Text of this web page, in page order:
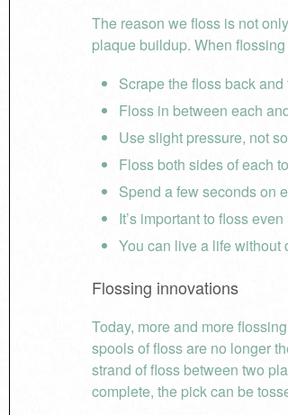
The reason we floss is not
plaque buildup. When
Scrape the floss back
Floss in between each
Use slight pressure, not
Floss both sides of each
Spend a few seconds on
It’s important to floss
You can live a life without
Flossing innovations
Today, more and more
spools of floss are no longer
strand of floss between two
complete, the pick can be